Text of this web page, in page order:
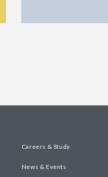
Careers & Study
News & Events